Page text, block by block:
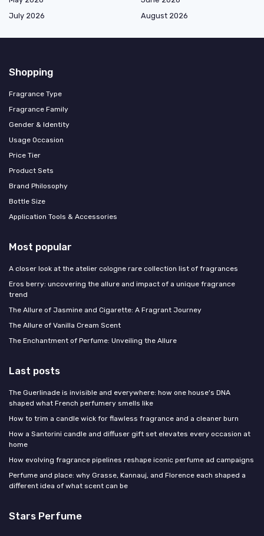
July 2026
August 2026
Shopping
Fragrance Type
Fragrance Family
Gender & Identity
Usage Occasion
Price Tier
Product Sets
Brand Philosophy
Bottle Size
Application Tools & Accessories
Most popular
A closer look at the atelier cologne rare collection list of fragrances
Eros berry: uncovering the allure and impact of a unique fragrance
trend
The Allure of Jasmine and Cigarette: A Fragrant Journey
The Allure of Vanilla Cream Scent
The Enchantment of Perfume: Unveiling the Allure
Last posts
The Guerlinade is invisible and everywhere: how one house's DNA
shaped what French perfumery smells like
How to trim a candle wick for flawless fragrance and a cleaner burn
How a Santorini candle and diffuser gift set elevates every occasion at
home
How evolving fragrance pipelines reshape iconic perfume ad campaigns
Perfume and place: why Grasse, Kannauj, and Florence each shaped a
different idea of what scent can be
Stars Perfume